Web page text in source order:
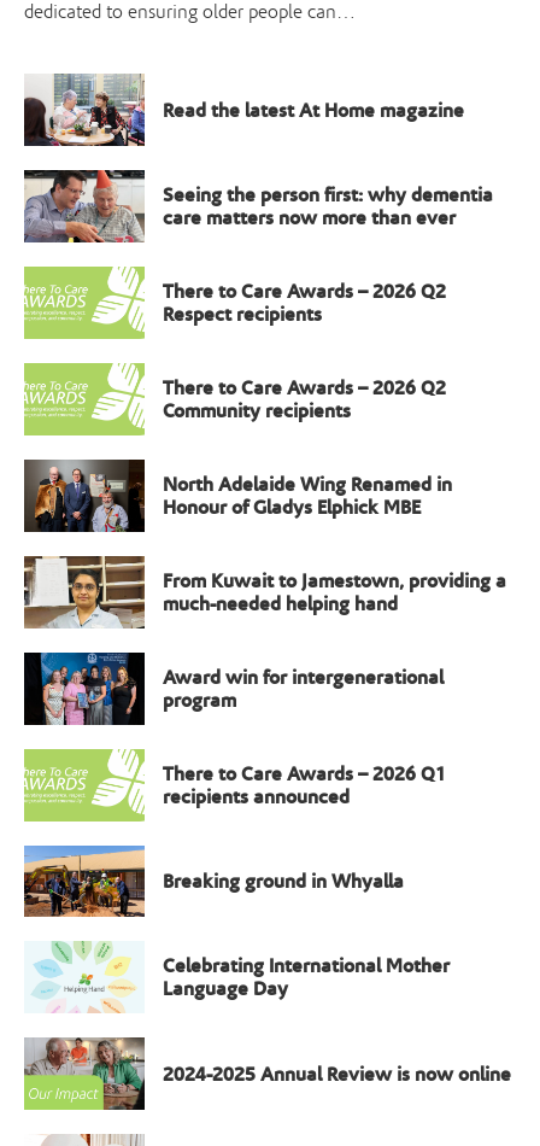
dedicated to ensuring older people can…
Read the latest At Home magazine
Seeing the person first: why dementia
care matters now more than ever
There to Care Awards – 2026 Q2
Respect recipients
There to Care Awards – 2026 Q2
Community recipients
North Adelaide Wing Renamed in
Honour of Gladys Elphick MBE
From Kuwait to Jamestown, providing a
much-needed helping hand
Award win for intergenerational
program
There to Care Awards – 2026 Q1
recipients announced
Breaking ground in Whyalla
Celebrating International Mother
Language Day
2024-2025 Annual Review is now online